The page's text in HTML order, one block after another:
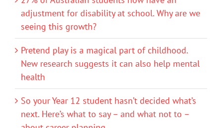
adjustment for disability at school. Why are we
seeing this growth?
Pretend play is a magical part of childhood.
New research suggests it can also help mental
health
So your Year 12 student hasn’t decided what’s
next. Here’s what to say – and what not to –